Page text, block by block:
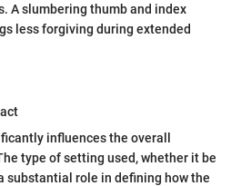
A slumbering thumb and index
less forgiving during extended
influences the overall
type of setting used, whether it be
substantial role in defining how the